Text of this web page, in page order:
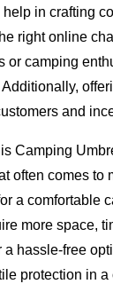
in crafting
right online
or camping
and
Camping
often comes to
a comfortable
more space,
a hassle-free
protection in